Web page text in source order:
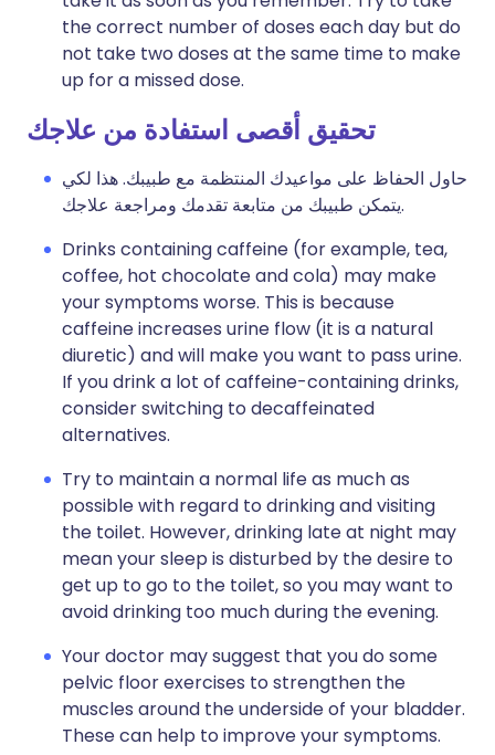
the correct number of doses each day but do
not take two doses at the same time to make
up for a missed dose.
تحقيق أقصى استفادة من علاجك
حاول الحفاظ على مواعيدك المنتظمة مع طبيبك. هذا لكي
يتمكن طبيبك من متابعة تقدمك ومراجعة علاجك.
Drinks containing caffeine (for example, tea,
coffee, hot chocolate and cola) may make
your symptoms worse. This is because
caffeine increases urine flow (it is a natural
diuretic) and will make you want to pass urine.
If you drink a lot of caffeine-containing drinks,
consider switching to decaffeinated
alternatives.
Try to maintain a normal life as much as
possible with regard to drinking and visiting
the toilet. However, drinking late at night may
mean your sleep is disturbed by the desire to
get up to go to the toilet, so you may want to
avoid drinking too much during the evening.
Your doctor may suggest that you do some
pelvic floor exercises to strengthen the
muscles around the underside of your bladder.
These can help to improve your symptoms.